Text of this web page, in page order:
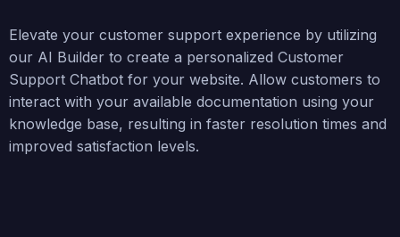
Elevate your customer support experience by utilizing
our AI Builder to create a personalized Customer
Support Chatbot for your website. Allow customers to
interact with your available documentation using your
knowledge base, resulting in faster resolution times and
improved satisfaction levels.